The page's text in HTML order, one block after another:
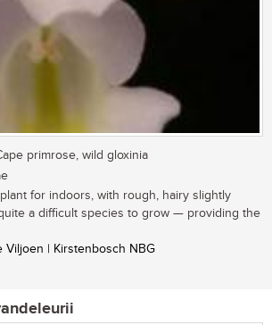
primrose, wild gloxinia
for indoors, with rough, hairy slightly
a difficult species to grow — providing the
Viljoen | Kirstenbosch NBG